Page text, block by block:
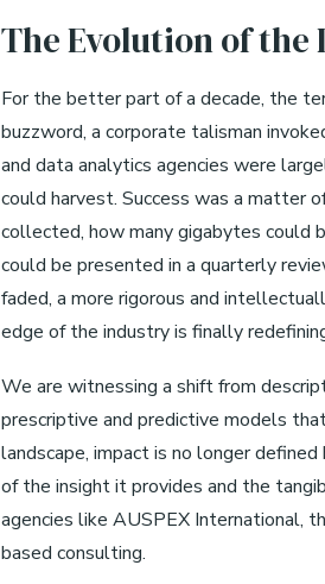
The Evolution of the
For the better part of a decade, the
buzzword, a corporate talisman
and data analytics agencies were
could harvest. Success was a matter
collected, how many gigabytes could
could be presented in a quarterly
faded, a more rigorous and
edge of the industry is finally
We are witnessing a shift from
prescriptive and predictive models
landscape, impact is no longer
of the insight it provides and the
agencies like AUSPEX International,
based consulting.